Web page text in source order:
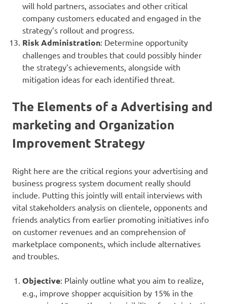
will hold partners, associates and other critical
company customers educated and engaged in the
strategy’s rollout and progress.
Risk Administration: Determine opportunity
challenges and troubles that could possibly hinder
the strategy’s achievements, alongside with
mitigation ideas for each identified threat.
The Elements of a Advertising and
marketing and Organization
Improvement Strategy
Right here are the critical regions your advertising and
business progress system document really should
include. Putting this jointly will entail interviews with
vital stakeholders analysis on clientele, opponents and
friends analytics from earlier promoting initiatives info
on customer revenues and an comprehension of
marketplace components, which include alternatives
and troubles.
Objective: Plainly outline what you aim to realize,
e.g., improve shopper acquisition by 15% in the